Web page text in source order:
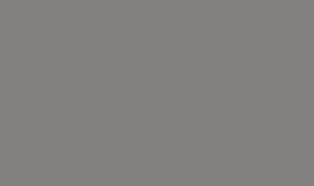
test new